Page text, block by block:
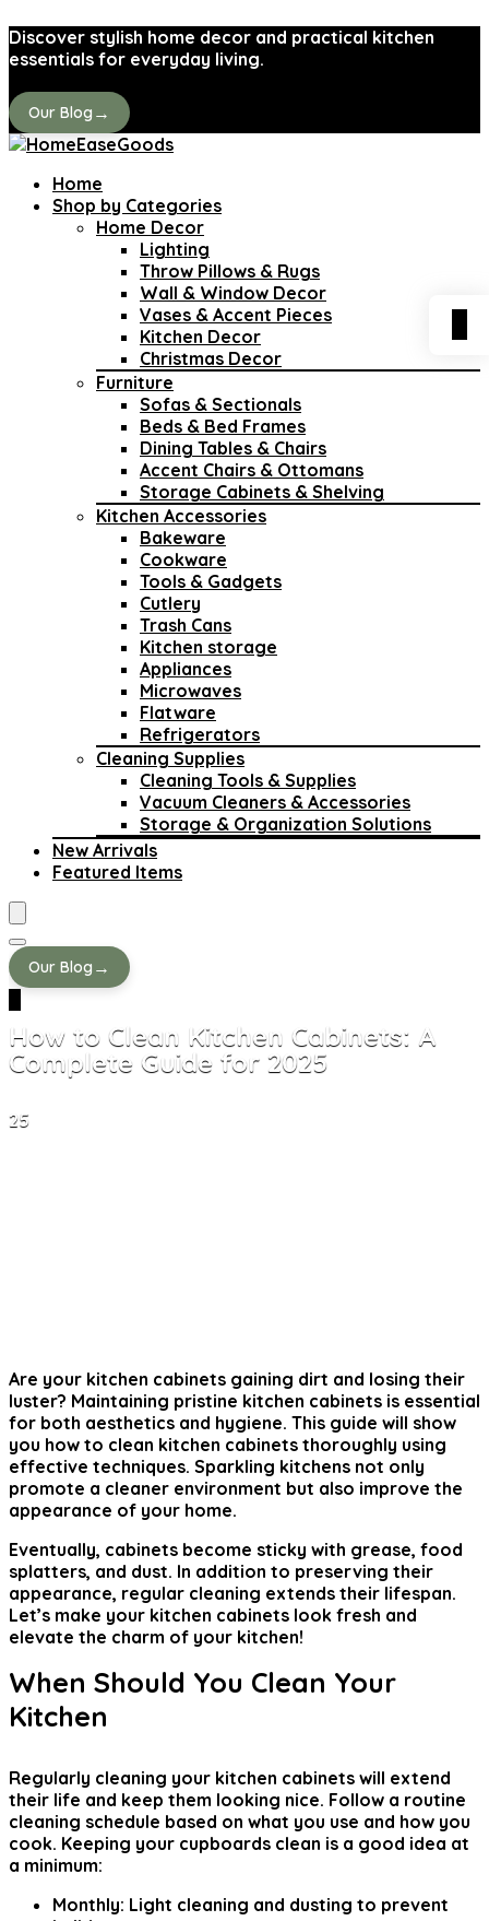
Discover stylish home decor and practical kitchen
essentials for everyday living.
Our Blog →
Home
Shop by Categories
Home Decor
Lighting
Throw Pillows & Rugs
Wall & Window Decor
Vases & Accent Pieces
Kitchen Decor
Christmas Decor
Furniture
Sofas & Sectionals
Beds & Bed Frames
Dining Tables & Chairs
Accent Chairs & Ottomans
Storage Cabinets & Shelving
Kitchen Accessories
Bakeware
Cookware
Tools & Gadgets
Cutlery
Trash Cans
Kitchen storage
Appliances
Microwaves
Flatware
Refrigerators
Cleaning Supplies
Cleaning Tools & Supplies
Vacuum Cleaners & Accessories
Storage & Organization Solutions
New Arrivals
Featured Items
Our Blog →
How to Clean Kitchen Cabinets: A
Complete Guide for 2025
25
Are your kitchen cabinets gaining dirt and losing their
luster? Maintaining pristine kitchen cabinets is essential
for both aesthetics and hygiene. This guide will show
you how to clean kitchen cabinets thoroughly using
effective techniques. Sparkling kitchens not only
promote a cleaner environment but also improve the
appearance of your home.
Eventually, cabinets become sticky with grease, food
splatters, and dust. In addition to preserving their
appearance, regular cleaning extends their lifespan.
Let’s make your kitchen cabinets look fresh and
elevate the charm of your kitchen!
When Should You Clean Your
Kitchen
Regularly cleaning your kitchen cabinets will extend
their life and keep them looking nice. Follow a routine
cleaning schedule based on what you use and how you
cook. Keeping your cupboards clean is a good idea at
a minimum:
Monthly: Light cleaning and dusting to prevent